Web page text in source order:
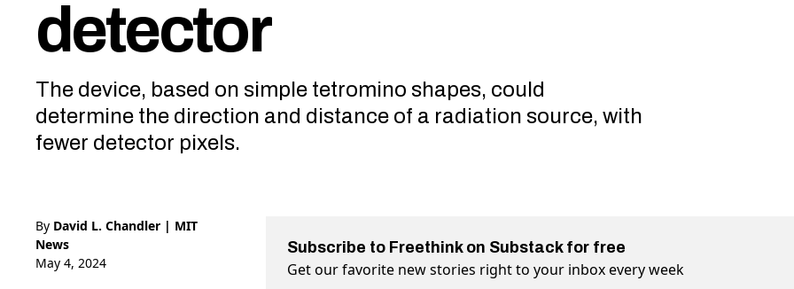
detector
The device, based on simple tetromino shapes, could
determine the direction and distance of a radiation source, with
fewer detector pixels.
By David L. Chandler | MIT
News
May 4, 2024
Subscribe to Freethink on Substack for free
Get our favorite new stories right to your inbox every week